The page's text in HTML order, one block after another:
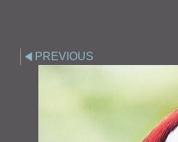
PREVIOUS